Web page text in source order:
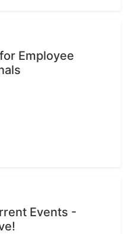
Employee
Events -